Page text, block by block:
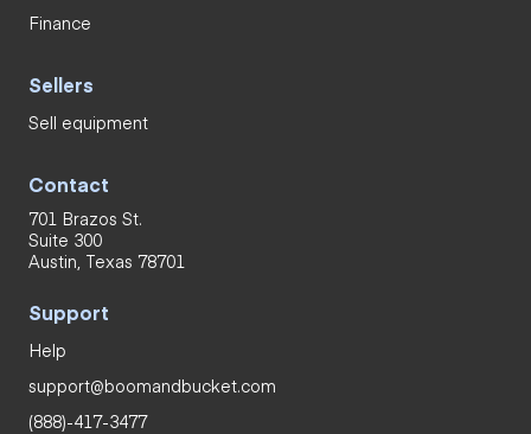
Finance
Sellers
Sell equipment
Contact
701 Brazos St.
Suite 300
Austin, Texas 78701
Support
Help
support@boomandbucket.com
(888)-417-3477